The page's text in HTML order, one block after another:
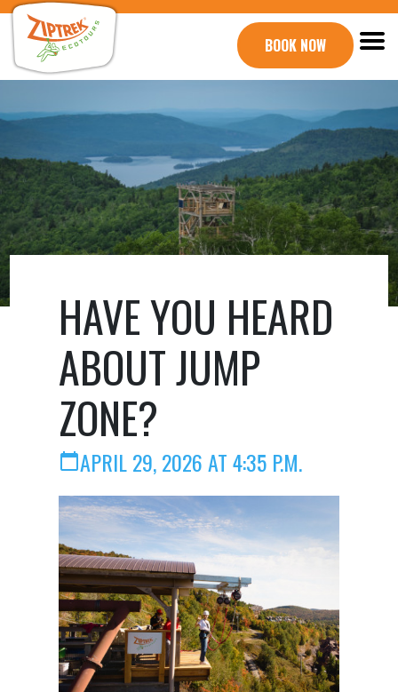
BOOK NOW
HAVE YOU HEARD
ABOUT JUMP
ZONE?
calendar_todayAPRIL 29, 2026 AT 4:35 P.M.